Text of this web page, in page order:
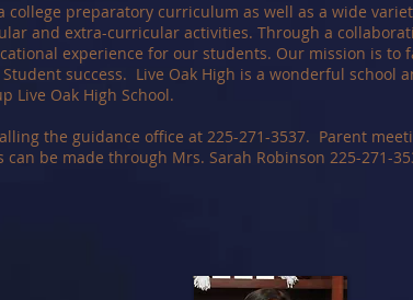
preparatory curriculum as well as a wide
and extra-curricular activities. Through a
experience for our students. Our mission is to
success. Live Oak High is a wonderful school
Live Oak High School.
the guidance office at 225-271-3537. Parent
be made through Mrs. Sarah Robinson 225-271-